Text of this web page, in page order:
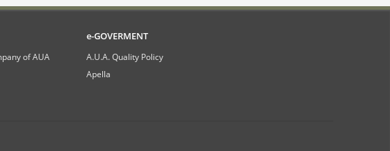
of AUA
e-GOVERMENT
A.U.A. Quality Policy
Apella